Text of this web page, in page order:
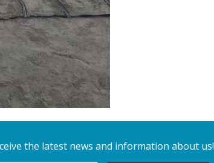
the latest news and information about us!